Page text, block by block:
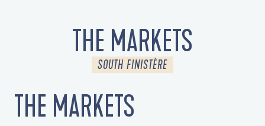
THE MARKETS
SOUTH FINISTÈRE
THE MARKETS